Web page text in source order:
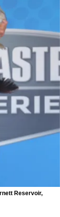
Reservoir,